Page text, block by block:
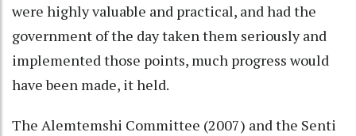
were highly valuable and practical, and had the
government of the day taken them seriously and
implemented those points, much progress would
have been made, it held.
The Alemtemshi Committee (2007) and the Senti